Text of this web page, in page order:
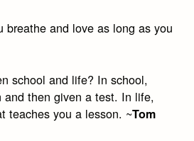
breathe and love as long as you
school and life? In school,
and then given a test. In life,
teaches you a lesson. ~Tom